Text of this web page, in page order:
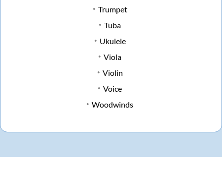
Trumpet
Tuba
Ukulele
Viola
Violin
Voice
Woodwinds